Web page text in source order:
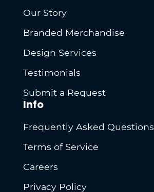
Our Story
Branded Merchandise
Design Services
Testimonials
Submit a Request
Info
Frequently Asked Questions
Terms of Service
Careers
Privacy Policy